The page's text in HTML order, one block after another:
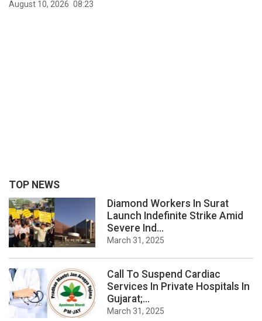
August 10, 2026 08:23
TOP NEWS
Diamond Workers In Surat
Launch Indefinite Strike Amid
Severe Ind...
March 31, 2025
Call To Suspend Cardiac
Services In Private Hospitals In
Gujarat;...
March 31, 2025